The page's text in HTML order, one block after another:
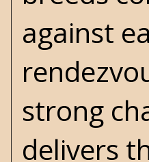
against
strong
delivers